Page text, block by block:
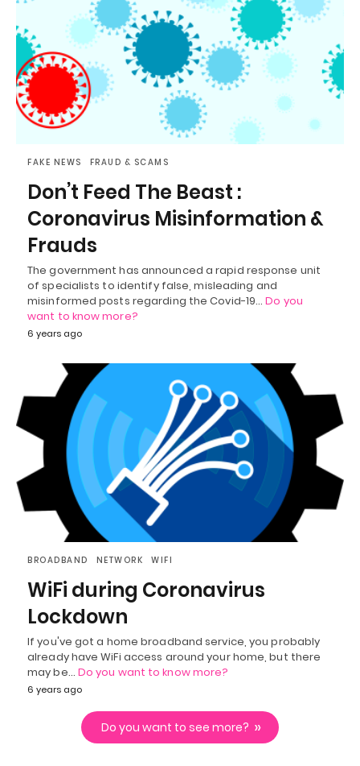
FAKE NEWS FRAUD & SCAMS
Don’t Feed The Beast :
Coronavirus Misinformation &
Frauds
The government has announced a rapid response unit
of specialists to identify false, misleading and
misinformed posts regarding the Covid-19…Do you
want to know more?
6 years ago
BROADBAND NETWORK WIFI
WiFi during Coronavirus
Lockdown
If you've got a home broadband service, you probably
already have WiFi access around your home, but there
may be… Do you want to know more?
6 years ago
Do you want to see more?